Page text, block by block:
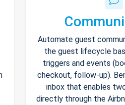
Automate guest
the guest lifecycle
triggers and events
checkout, follow-up).
inbox that enables
directly through the